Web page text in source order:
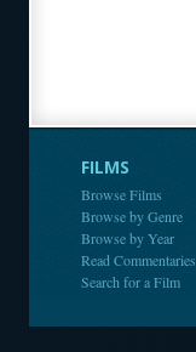
FILMS
Browse Films
Browse by Genre
Browse by Year
Read Commentaries
Search for a Film